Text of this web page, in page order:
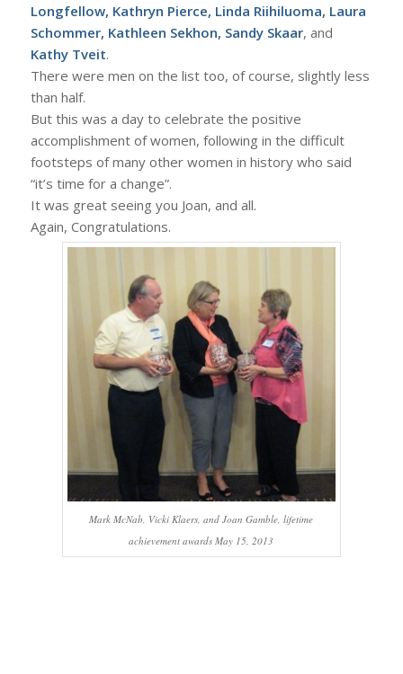
Longfellow, Kathryn Pierce, Linda Riihiluoma, Laura
Schommer, Kathleen Sekhon, Sandy Skaar, and
Kathy Tveit.
There were men on the list too, of course, slightly less
than half.
But this was a day to celebrate the positive
accomplishment of women, following in the difficult
footsteps of many other women in history who said
“it’s time for a change”.
It was great seeing you Joan, and all.
Again, Congratulations.
Mark McNab, Vicki Klaers, and Joan Gamble, lifetime
achievement awards May 15, 2013